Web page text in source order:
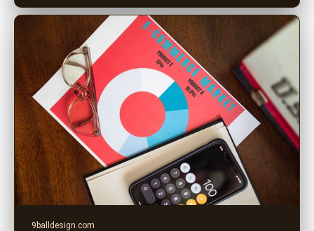
9balldesign.com